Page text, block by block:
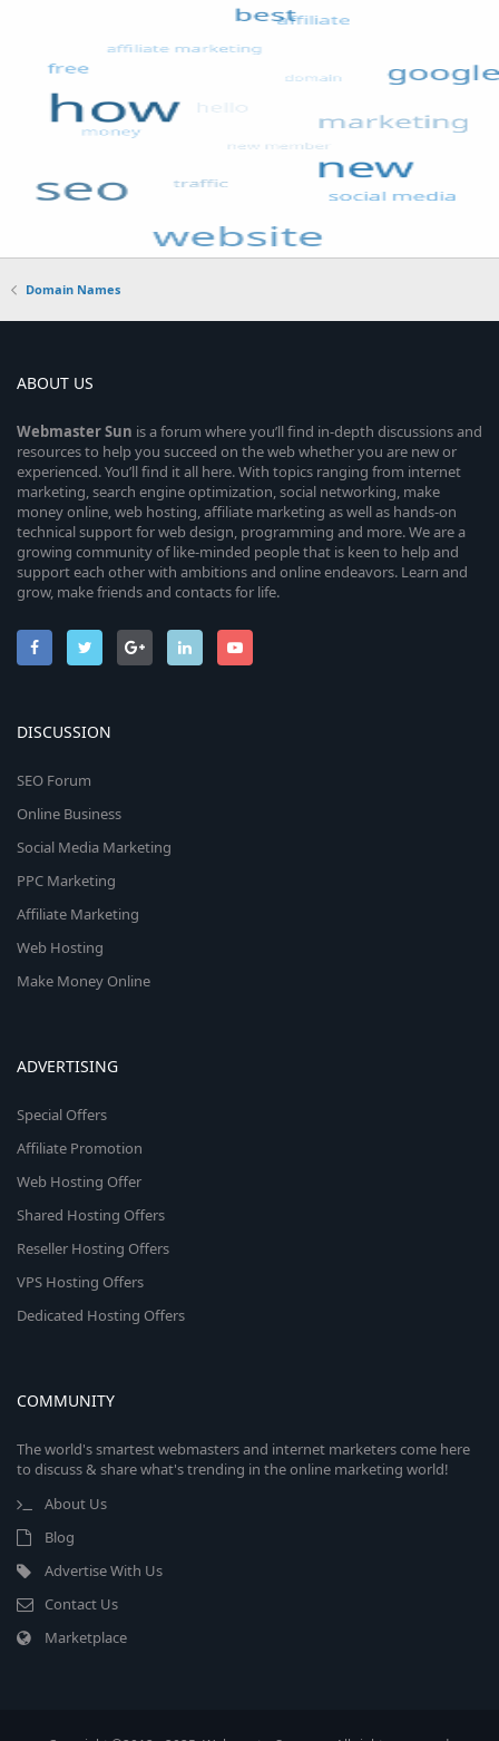
Domain Names
ABOUT US
WebmasterSun is a forum where you’ll find in-depth discussions and
resources to help you succeed on the web whether you are new or
experienced. You’ll find it all here. With topics ranging from internet
marketing, search engine optimization, social networking, make
money online, web hosting, affiliate marketing as well as hands-on
technical support for web design, programming and more. We are a
growing community of like-minded people that is keen to help and
support each other with ambitions and online endeavors. Learn and
grow, make friends and contacts for life.
DISCUSSION
SEO Forum
Online Business
Social Media Marketing
PPC Marketing
Affiliate Marketing
Web Hosting
Make Money Online
ADVERTISING
Special Offers
Affiliate Promotion
Web Hosting Offer
Shared Hosting Offers
Reseller Hosting Offers
VPS Hosting Offers
Dedicated Hosting Offers
COMMUNITY
The world's smartest webmasters and internet marketers come here
to discuss & share what's trending in the online marketing world!
About Us
Blog
Advertise With Us
Contact Us
Marketplace